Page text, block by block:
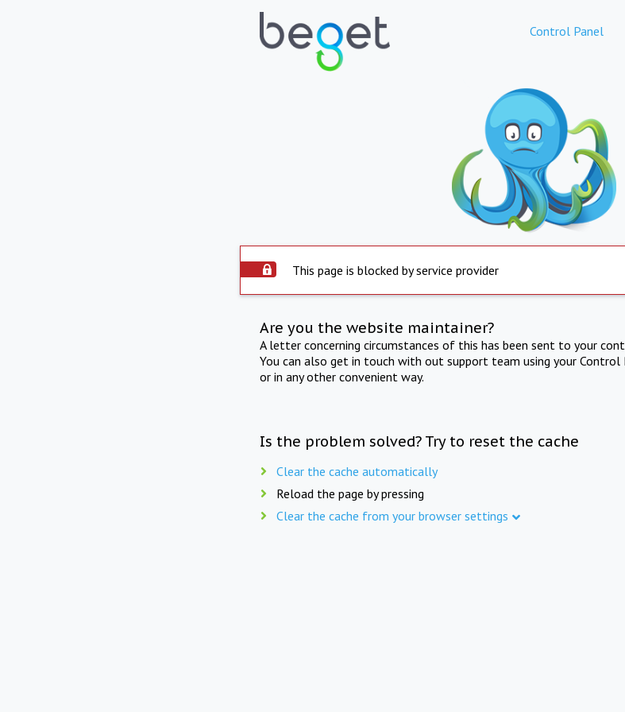
Control Panel
This page is blocked by service provider
Are you the website maintainer?
A letter concerning circumstances of this has been sent to your
You can also get in touch with out support team using your Control
or in any other convenient way.
Is the problem solved? Try to reset the cache
Clear the cache automatically
Reload the page by pressing
Clear the cache from your browser settings